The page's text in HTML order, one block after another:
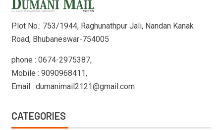
Plot No.: 753/1944, Raghunathpur Jali, Nandan Kanak
Road, Bhubaneswar-754005
phone : 0674-2975387,
Mobile : 9090968411,
Email : dumanimail2121@gmail.com
CATEGORIES